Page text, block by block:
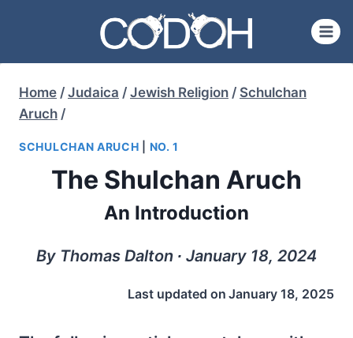
content
Home / Judaica / Jewish Religion / Schulchan
Aruch /
SCHULCHAN ARUCH NO. 1
The Shulchan Aruch
An Introduction
By Thomas Dalton ∙ January 18, 2024
Last updated on January 18, 2025